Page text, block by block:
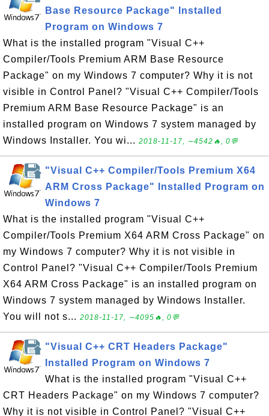
Base Resource Package" Installed
Program on Windows 7
What is the installed program "Visual C++
Compiler/Tools Premium ARM Base Resource
Package" on my Windows 7 computer? Why it is not
visible in Control Panel? "Visual C++ Compiler/Tools
Premium ARM Base Resource Package" is an
installed program on Windows 7 system managed by
Windows Installer. You wi... 2018-11-17, ∼4542🔥, 0💬
"Visual C++ Compiler/Tools Premium X64
ARM Cross Package" Installed Program on
Windows 7
What is the installed program "Visual C++
Compiler/Tools Premium X64 ARM Cross Package" on
my Windows 7 computer? Why it is not visible in
Control Panel? "Visual C++ Compiler/Tools Premium
X64 ARM Cross Package" is an installed program on
Windows 7 system managed by Windows Installer.
You will not s... 2018-11-17, ∼4095🔥, 0💬
"Visual C++ CRT Headers Package"
Installed Program on Windows 7
What is the installed program "Visual C++
CRT Headers Package" on my Windows 7 computer?
Why it is not visible in Control Panel? "Visual C++